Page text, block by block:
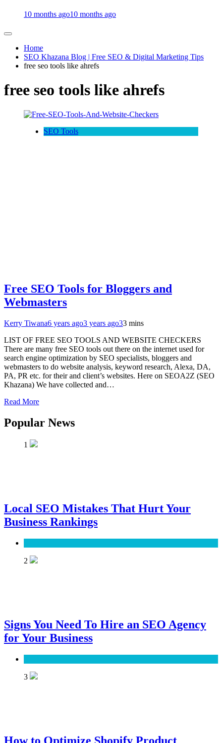
10 months ago10 months ago
Home
SEO Khazana Blog | Free SEO & Digital Marketing Tips
free seo tools like ahrefs
free seo tools like ahrefs
SEO Tools
Free SEO Tools for Bloggers and
Webmasters
Kerry Tiwana6 years ago3 years ago33 mins
LIST OF FREE SEO TOOLS AND WEBSITE CHECKERS
There are many free SEO tools out there on the internet used for
search engine optimization by SEO specialists, bloggers and
webmasters to do website analysis, keyword research, Alexa, DA,
PA, PR etc. for their and client’s websites. Here on SEOA2Z (SEO
Khazana) We have collected and…
Read More
Popular News
1
Local SEO Mistakes That Hurt Your
Business Rankings
2
Signs You Need To Hire an SEO Agency
for Your Business
3